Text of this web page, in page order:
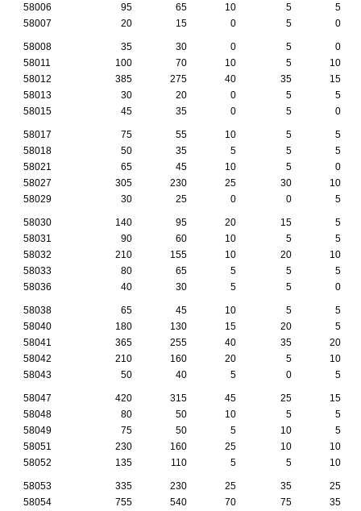
58006
95 65 10 5
5
58007
20 15 0 5 0
58008 35 30 0 5
0
58011
100 70 10 5
10
58012
385 275 40 35
15
58013
30 20 0 5
5
58015
45 35 0 5 0
58017 75 55 10 5
5
58018
50 35 5 5
5
58021
65 45 10 5
0
58027
305 230 25 30
10
58029
30 25 0 0 5
58030 140 95 20 15
5
58031
90 60 10 5
5
58032
210 155 10 20
10
58033
80 65 5 5
5
58036
40 30 5 5 0
58038 65 45 10 5
5
58040
180 130 15 20
5
58041
365 255 40 35
20
58042
210 160 20 5
10
58043
50 40 5 0 5
58047 420 315 45 25
15
58048
80 50 10 5
5
58049
75 50 5 10
5
58051
230 160 25 10
10
58052
135 110 5 5 10
58053 335 230 25 35
25
58054
755 540 70 75
35